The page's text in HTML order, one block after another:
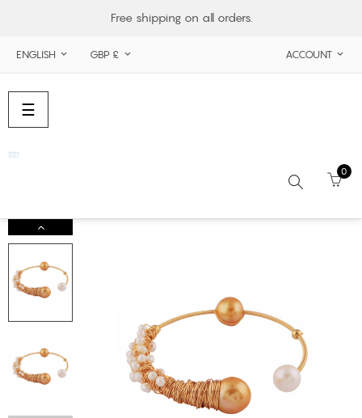
Free shipping on all orders.
ENGLISH  GBP £  ACCOUNT 
Toggle
navigation
☰
0